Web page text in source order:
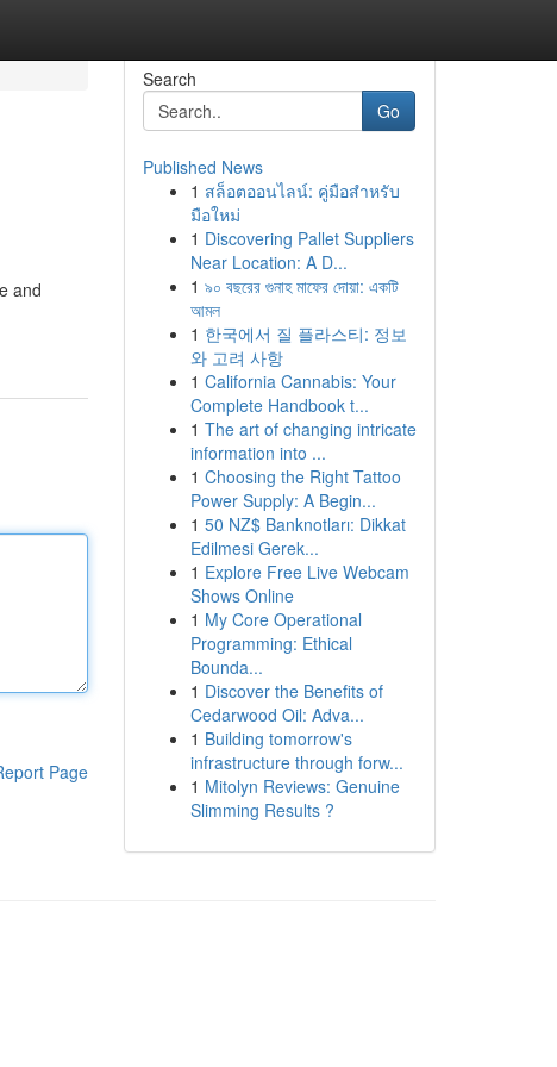
and
Page
Search
Go
Published News
1 สล็อตออนไลน์: คู่มือสำหรับ
มือใหม่
1 Discovering Pallet Suppliers
Near Location: A D...
1 ৯০ বছরের গুনাহ মাফের দোয়া: একটি
আমল
1 한국에서 질 플라스티: 정보
와 고려 사항
1 California Cannabis: Your
Complete Handbook t...
1 The art of changing intricate
information into ...
1 Choosing the Right Tattoo
Power Supply: A Begin...
1 50 NZ$ Banknotları: Dikkat
Edilmesi Gerek...
1 Explore Free Live Webcam
Shows Online
1 My Core Operational
Programming: Ethical
Bounda...
1 Discover the Benefits of
Cedarwood Oil: Adva...
1 Building tomorrow's
infrastructure through forw...
1 Mitolyn Reviews: Genuine
Slimming Results ?